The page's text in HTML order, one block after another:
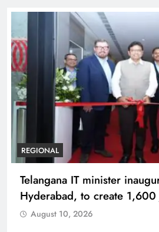
REGIONAL
Telangana IT minister
Hyderabad, to create
August 10, 2026